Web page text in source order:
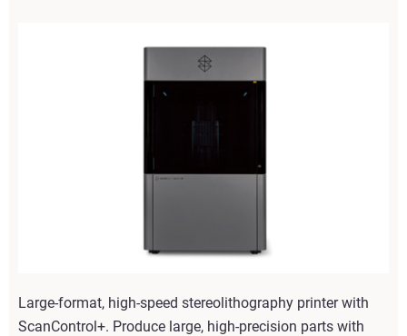
Large-format, high-speed stereolithography printer with
ScanControl+. Produce large, high-precision parts with